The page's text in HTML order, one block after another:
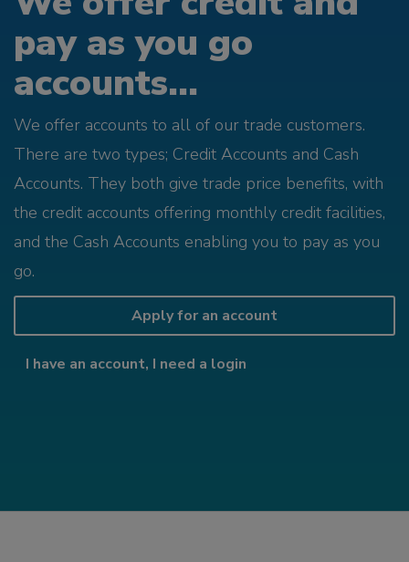
pay as you go
accounts...
We offer accounts to all of our trade customers.
There are two types; Credit Accounts and Cash
Accounts. They both give trade price benefits, with
the credit accounts offering monthly credit facilities,
and the Cash Accounts enabling you to pay as you
go.
Apply for an account
I have an account, I need a login